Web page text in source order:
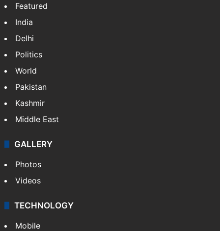
Featured
India
Delhi
Politics
World
Pakistan
Kashmir
Middle East
GALLERY
Photos
Videos
TECHNOLOGY
Mobile